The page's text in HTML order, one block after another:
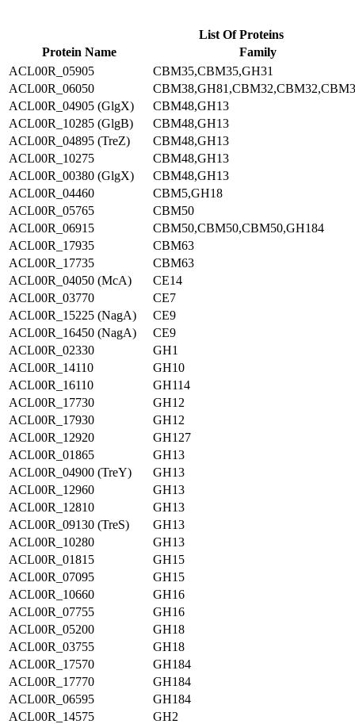
List Of Proteins
Protein Name
Family
ACL00R_05905
CBM35,CBM35,GH31
ACL00R_06050
ACL00R_04905 (GlgX)
CBM48,GH13
ACL00R_10285 (GlgB)
CBM48,GH13
ACL00R_04895 (TreZ)
CBM48,GH13
ACL00R_10275
CBM48,GH13
ACL00R_00380 (GlgX)
CBM48,GH13
ACL00R_04460
CBM5,GH18
ACL00R_05765
CBM50
ACL00R_06915
CBM50,CBM50,CBM50,GH184
ACL00R_17935
CBM63
ACL00R_17735
CBM63
ACL00R_04050 (McA)
CE14
ACL00R_03770
CE7
ACL00R_15225 (NagA)
CE9
ACL00R_16450 (NagA)
CE9
ACL00R_02330
GH1
ACL00R_14110
GH10
ACL00R_16110
GH114
ACL00R_17730
GH12
ACL00R_17930
GH12
ACL00R_12920
GH127
ACL00R_01865
GH13
ACL00R_04900 (TreY)
GH13
ACL00R_12960
GH13
ACL00R_12810
GH13
ACL00R_09130 (TreS)
GH13
ACL00R_10280
GH13
ACL00R_01815
GH15
ACL00R_07095
GH15
ACL00R_10660
GH16
ACL00R_07755
GH16
ACL00R_05200
GH18
ACL00R_03755
GH18
ACL00R_17570
GH184
ACL00R_17770
GH184
ACL00R_06595
GH184
ACL00R_14575
GH2